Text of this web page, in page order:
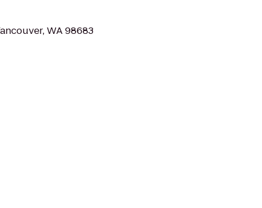
WA 98683